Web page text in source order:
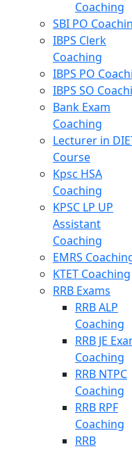
Coaching
SBI PO
IBPS Clerk
Coaching
IBPS PO
IBPS SO
Bank Exam
Coaching
Lecturer in
Course
Kpsc HSA
Coaching
KPSC LP UP
Assistant
Coaching
EMRS
KTET Coaching
RRB Exams
RRB ALP
Coaching
RRB JE
Coaching
RRB NTPC
Coaching
RRB RPF
Coaching
RRB